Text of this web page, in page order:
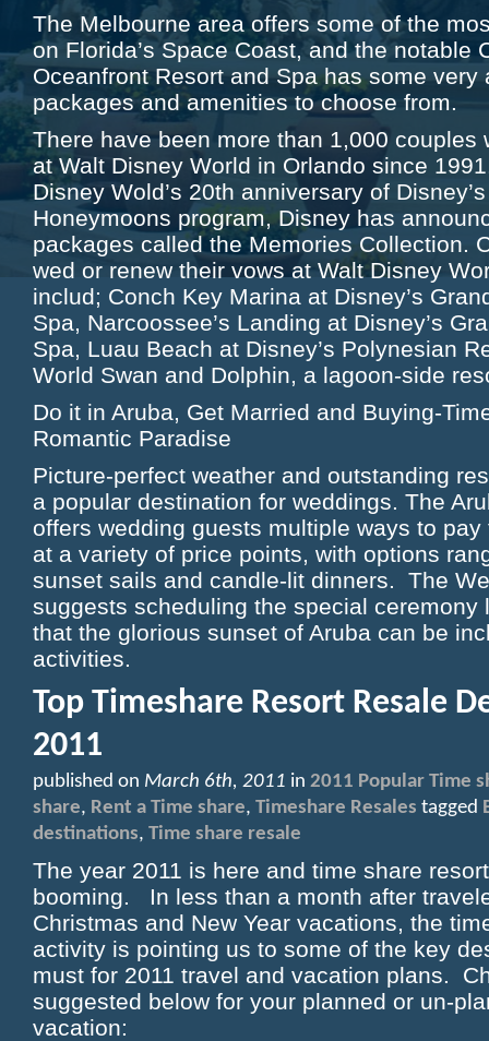
The Melbourne area offers some of the
on Florida’s Space Coast, and the notable
Oceanfront Resort and Spa has some very
packages and amenities to choose from.
There have been more than 1,000 couples
at Walt Disney World in Orlando since
Disney Wold’s 20th anniversary of
Honeymoons program, Disney has
packages called the Memories Collection.
wed or renew their vows at Walt Disney
includ; Conch Key Marina at Disney’s
Spa, Narcoossee’s Landing at Disney’s
Spa, Luau Beach at Disney’s Polynesian
World Swan and Dolphin, a lagoon-side
Do it in Aruba, Get Married and Buying-
Romantic Paradise
Picture-perfect weather and outstanding
a popular destination for weddings. The
offers wedding guests multiple ways to
at a variety of price points, with options
sunset sails and candle-lit dinners. The
suggests scheduling the special ceremony
that the glorious sunset of Aruba can be
activities.
Top Timeshare Resort Resale
2011
published on March 6th, 2011 in 2011 Popular Time
share, Rent a Time share, Timeshare Resales tagged
destinations, Time share resale
The year 2011 is here and time share
booming. In less than a month after
Christmas and New Year vacations, the
activity is pointing us to some of the key
must for 2011 travel and vacation plans.
suggested below for your planned or un-
vacation: